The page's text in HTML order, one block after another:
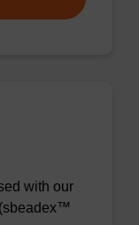
with our